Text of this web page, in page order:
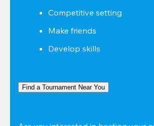
Competitive setting
Make friends
Develop skills
Find a Tournament Near You